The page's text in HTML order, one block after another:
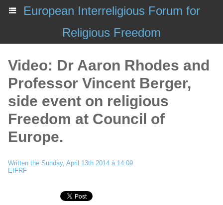
European Interreligious Forum for
Religious Freedom
Video: Dr Aaron Rhodes and
Professor Vincent Berger,
side event on religious
Freedom at Council of
Europe.
Written the Sunday, April 13th 2014 à 14:09
EIFRF